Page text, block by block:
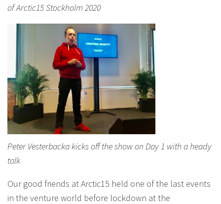
of Arctic15 Stockholm 2020
Peter Vesterbacka kicks off the show on Day 1 with a heady
talk
Our good friends at Arctic15 held one of the last events
in the venture world before lockdown at the